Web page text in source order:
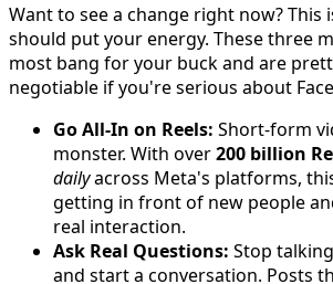
Want to see a change right now? This
should put your energy. These three
most bang for your buck and are
negotiable if you're serious about
Go All-In on Reels: Short-form
monster. With over200 billion
dailyacross Meta's platforms,
getting in front of new people
real interaction.
Ask Real Questions: Stop talking
and start a conversation. Posts